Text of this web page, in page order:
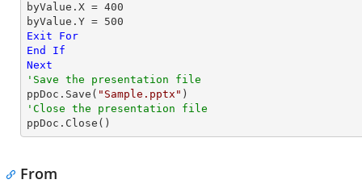
byValue.X = 400
byValue.Y = 500
Exit
For
End
If
Next
'Save the presentation file
ppDoc.Save( "Sample.pptx"
'Close the presentation file
ppDoc.Close()
From